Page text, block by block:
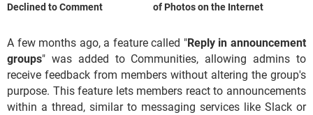
Declined to Comment
of Photos on the Internet
A few months ago, a feature called "Reply in announcement
groups" was added to Communities, allowing admins to
receive feedback from members without altering the group's
purpose. This feature lets members react to announcements
within a thread, similar to messaging services like Slack or